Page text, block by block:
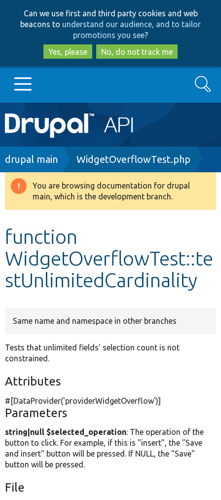
to
main
content
to
search
Can we use first and third party cookies and web
beacons to understand our audience, and to tailor
promotions you see?
Yes, please
No, do not track me
Main
navigation
Go to Drupal.org
Drupal 8+
Develop for Drupal
Search
Breadcrumb
drupal main WidgetOverflowTest.php
Warning
message
You are browsing documentation for drupal
main, which is the development branch.
function
WidgetOverflowTest::te
stUnlimitedCardinality
Same name and namespace in other branches
Tests that unlimited fields' selection count is not
constrained.
Attributes
#[DataProvider('providerWidgetOverflow')]
Parameters
string|null $selected_operation: The operation of the
button to click. For example, if this is "insert", the "Save
and insert" button will be pressed. If NULL, the "Save"
button will be pressed.
File